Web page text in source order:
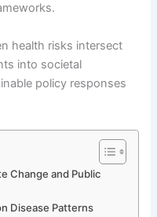
health risks intersect
into societal
policy responses
Change and Public
Disease Patterns